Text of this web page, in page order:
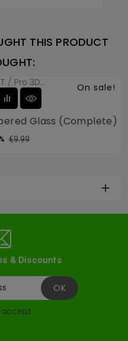
THIS PRODUCT
On sale!
Glass (complete)
€9.99Price

& Discounts
accept